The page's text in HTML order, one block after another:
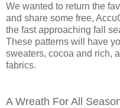
We wanted to return the
and share some free,
the fast approaching fall
These patterns will have
sweaters, cocoa and rich,
fabrics.
A Wreath For All